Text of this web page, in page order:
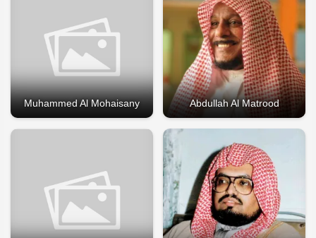
Muhammed Al Mohaisany Abdullah Al Matrood